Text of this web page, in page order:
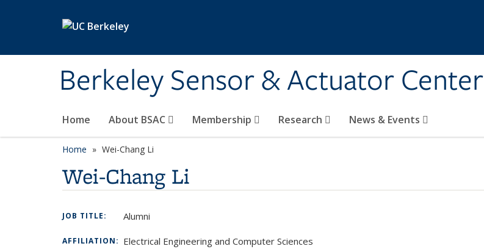
Berkeley Sensor & Actuator Center
Home About BSAC Membership Research News & Events
Home Wei-Chang Li
Wei-Chang Li
JOB TITLE: Alumni
AFFILIATION: Electrical Engineering and Computer Sciences